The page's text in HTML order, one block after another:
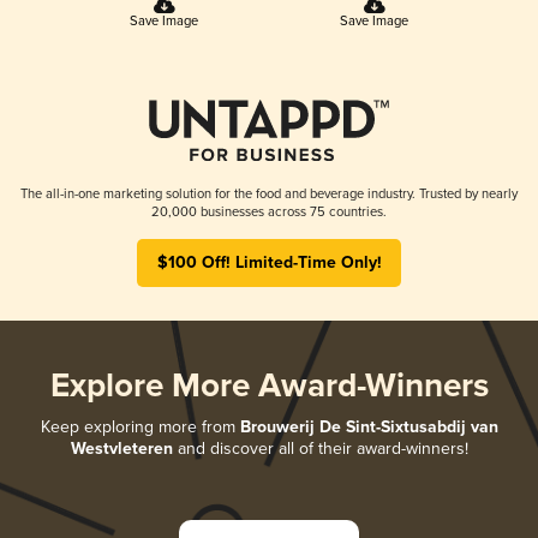
Save Image Save Image
The all-in-one marketing solution for the food and beverage industry. Trusted by nearly
20,000 businesses across 75 countries.
$100 Off! Limited-Time Only!
Explore More Award-Winners
Keep exploring more from Brouwerij De Sint-Sixtusabdij van
Westvleterenand discover all of their award-winners!